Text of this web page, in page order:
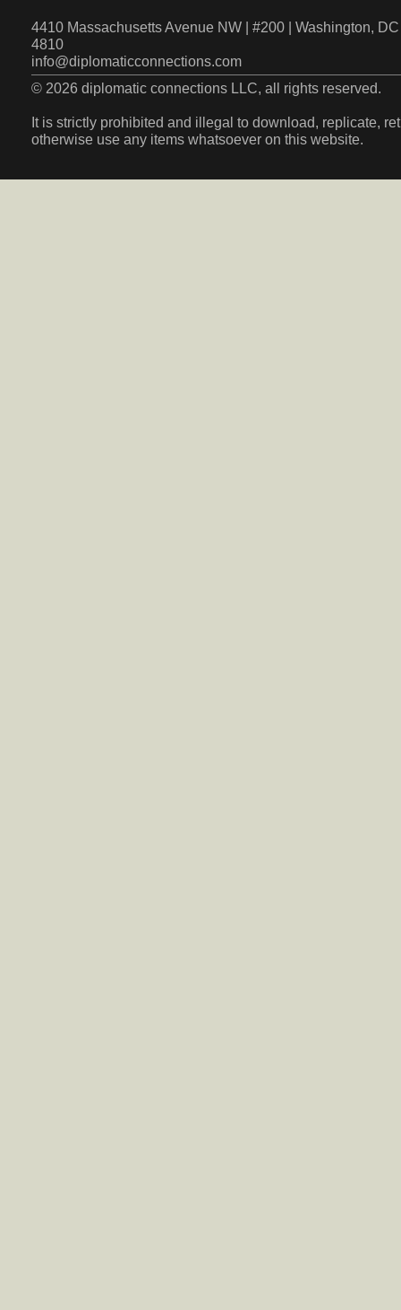
4410 Massachusetts Avenue NW | #200 | Washington,
4810
info@diplomaticconnections.com
© 2026 diplomatic connections LLC, all rights reserved.
It is strictly prohibited and illegal to download, replicate,
otherwise use any items whatsoever on this website.